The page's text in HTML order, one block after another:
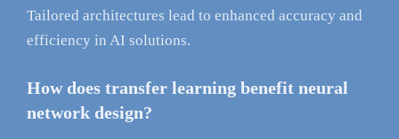
Tailored architectures lead to enhanced accuracy and
efficiency in AI solutions.
How does transfer learning benefit neural
network design?